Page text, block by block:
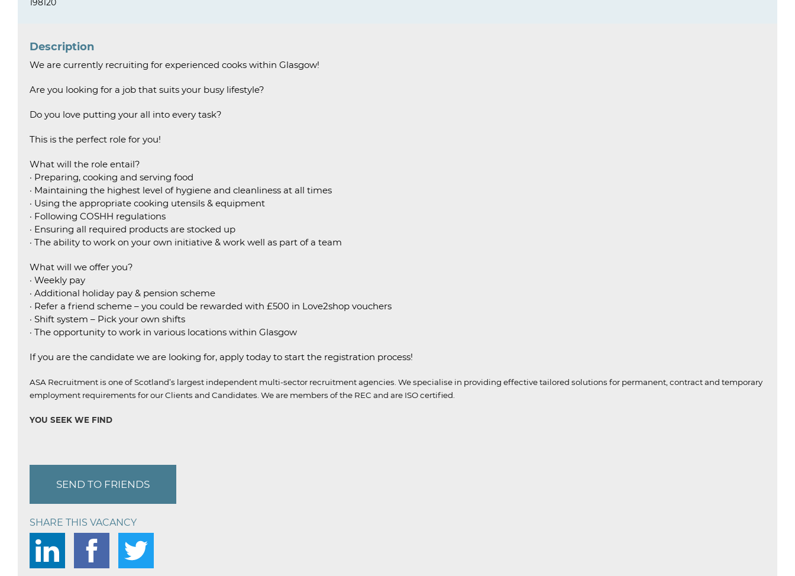
198120
Description
We are currently recruiting for experienced cooks within Glasgow!
Are you looking for a job that suits your busy lifestyle?
Do you love putting your all into every task?
This is the perfect role for you!
What will the role entail?
· Preparing, cooking and serving food
· Maintaining the highest level of hygiene and cleanliness at all times
· Using the appropriate cooking utensils & equipment
· Following COSHH regulations
· Ensuring all required products are stocked up
· The ability to work on your own initiative & work well as part of a team
What will we offer you?
· Weekly pay
· Additional holiday pay & pension scheme
· Refer a friend scheme – you could be rewarded with £500 in Love2shop vouchers
· Shift system – Pick your own shifts
· The opportunity to work in various locations within Glasgow
If you are the candidate we are looking for, apply today to start the registration process!
ASA Recruitment is one of Scotland’s largest independent multi-sector recruitment agencies. We specialise in providing effective tailored solutions for permanent, contract and temporary
employment requirements for our Clients and Candidates. We are members of the REC and are ISO certified.
YOU SEEK WE FIND
SEND TO FRIENDS
SHARE THIS VACANCY